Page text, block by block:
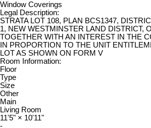
Window Coverings
Legal Description:
STRATA LOT 108, PLAN BCS1347,
1, NEW WESTMINSTER LAND DISTRICT,
TOGETHER WITH AN INTEREST IN THE
IN PROPORTION TO THE UNIT
LOT AS SHOWN ON FORM V
Room Information:
Floor
Type
Size
Other
Main
Living Room
11'5" × 10'11"
-